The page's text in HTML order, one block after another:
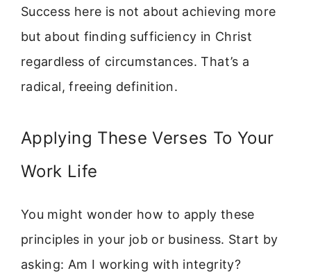
Success here is not about achieving more
but about finding sufficiency in Christ
regardless of circumstances. That’s a
radical, freeing definition.
Applying These Verses To Your
Work Life
You might wonder how to apply these
principles in your job or business. Start by
asking: Am I working with integrity?